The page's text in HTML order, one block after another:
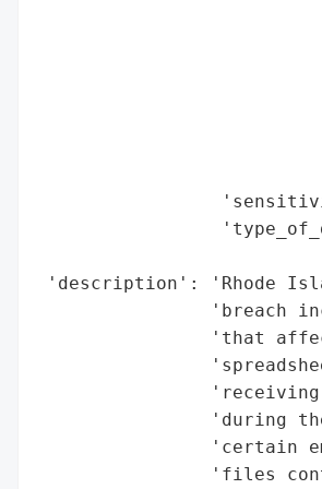
'description': 'Rhode
'breach
'that
'during
'certain
'files